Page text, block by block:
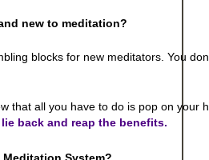
new to meditation?
blocks for new meditators. You
that all you have to do is pop on your
back and reap the benefits.